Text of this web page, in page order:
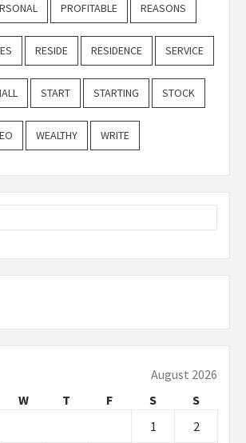
PROFITABLE REASONS
RESIDE RESIDENCE SERVICE
START STARTING STOCK
WEALTHY WRITE
August 2026
W T F S
S
1
2